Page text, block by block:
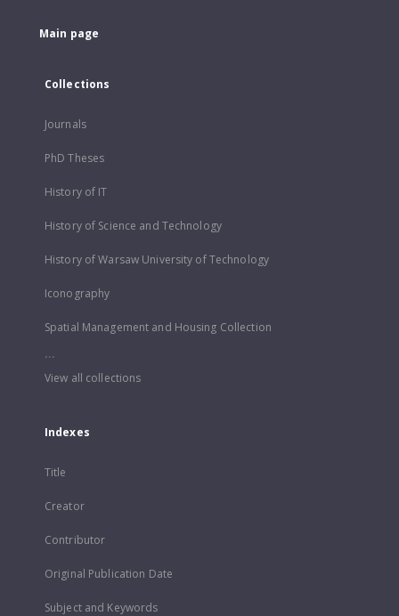
Main page
Collections
Journals
PhD Theses
History of IT
History of Science and Technology
History of Warsaw University of Technology
Iconography
Spatial Management and Housing Collection
...
View all collections
Indexes
Title
Creator
Contributor
Original Publication Date
Subject and Keywords